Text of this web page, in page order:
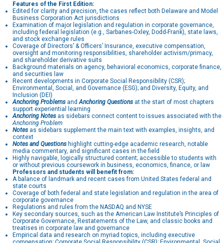
Features of the First Edition:
Edited for clarity and precision, the cases reflect both Delaware and Model
Business Corporation Act jurisdictions
Examination of major legislation and regulation in corporate governance,
including federal legislation (e.g., Sarbanes-Oxley, Dodd-Frank), state laws,
and stock exchange rules
Coverage of Directors’ & Officers’ Insurance, executive compensation,
oversight and monitoring responsibilities, shareholder activism/primacy,
and shareholder derivative suits
Background materials on agency, behavioral economics, corporate finance,
and securities law
Recent developments in Corporate Social Responsibility (CSR);
Environmental, Social, and Governance (ESG); and Diversity, Equity, and
Inclusion (DEI)
Anchoring Problems andAnchoring Questions at the start of most chapters
support experiential learning
Anchoring Notes as sidebars connect content to issues associated with the
Anchoring Problem
Notes as sidebars supplement the main text with examples, insights, and
context
Notes and Questions highlight cutting-edge academic research, notable
media commentary, and significant cases in the field
Highly navigable, logically structured content; accessible to students with
or without previous coursework in business, economics, finance, or law
Professors and students will benefit from:
A balance of landmark and recent cases from United States federal and
state courts
Coverage of both federal and state legislation and regulation in the area of
corporate governance
Regulations and rules from the NASDAQ and NYSE
Key secondary sources, such as the American Law Institute’s Principles of
Corporate Governance, Restatements of the Law, and classic books and
treatises in corporate law and governance
Empirical data and research on myriad topics, including executive